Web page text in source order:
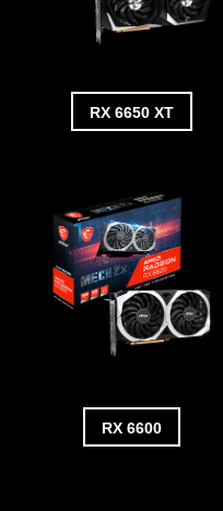
RX 6650 XT
RX 6600